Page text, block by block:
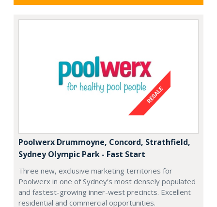
Poolwerx Drummoyne, Concord, Strathfield,
Sydney Olympic Park - Fast Start
Three new, exclusive marketing territories for
Poolwerx in one of Sydney’s most densely populated
and fastest-growing inner-west precincts. Excellent
residential and commercial opportunities.